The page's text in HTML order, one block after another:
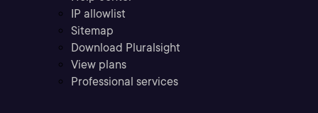
IP allowlist
Sitemap
Download Pluralsight
View plans
Professional services